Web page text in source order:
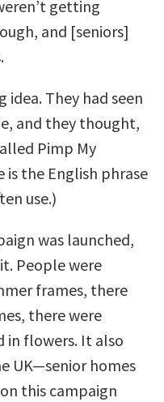
getting
and [seniors]
idea. They had seen
and they thought,
Pimp My
is the English phrase
use.)
was launched,
People were
frames, there
there were
in flowers. It also
UK—senior homes
this campaign